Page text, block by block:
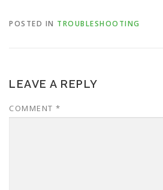
POSTED IN TROUBLESHOOTING
LEAVE A REPLY
COMMENT *